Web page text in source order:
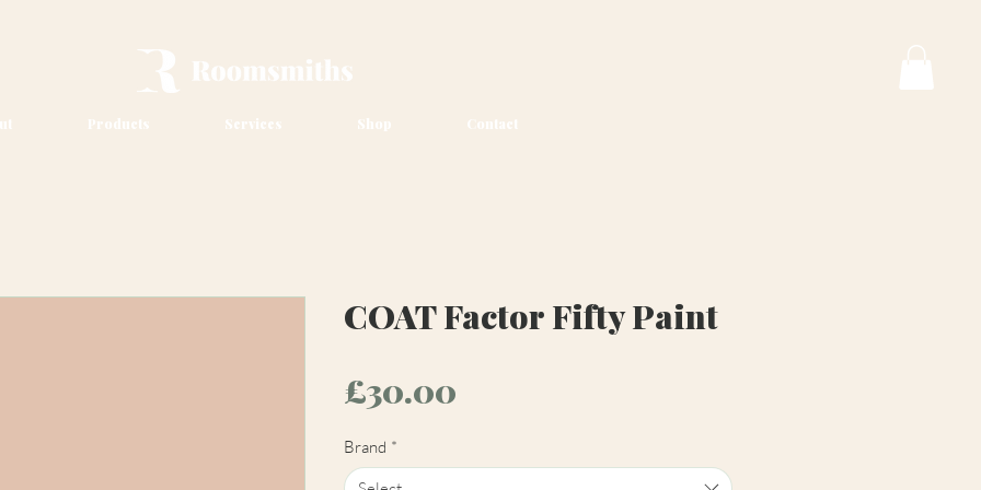
Products Services Shop Contact
COAT Factor Fifty Paint
£30.00
Brand *